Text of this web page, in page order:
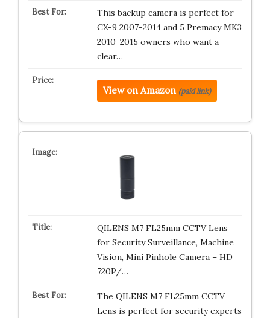
This backup camera is perfect for
CX-9 2007-2014 and 5 Premacy MK3
2010-2015 owners who want a
clear…
View on Amazon (paid link)
QILENS M7 FL25mm CCTV Lens
for Security Surveillance, Machine
Vision, Mini Pinhole Camera – HD
720P/…
The QILENS M7 FL25mm CCTV
Lens is perfect for security experts